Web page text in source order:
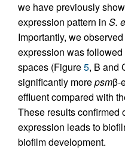
we have previously
expression pattern in S.
Importantly, we
expression was
spaces (Figure5, B and
significantly morepsmβ-
effluent compared with
These results confirmed
expression leads to
biofilm development.